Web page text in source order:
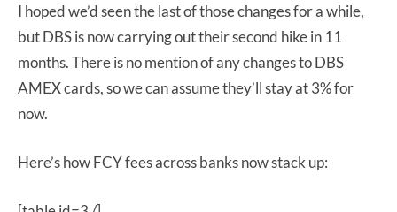
I hoped we’d seen the last of those changes for a while,
but DBS is now carrying out their second hike in 11
months. There is no mention of any changes to DBS
AMEX cards, so we can assume they’ll stay at 3% for
now.
Here’s how FCY fees across banks now stack up: